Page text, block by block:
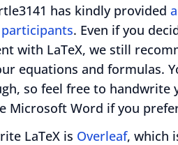
has kindly provided
participants. Even if you
with LaTeX, we still
equations and formulas.
so feel free to handwrite
Microsoft Word if you
LaTeX is Overleaf, which